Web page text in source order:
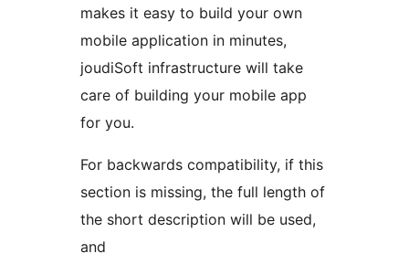
makes it easy to build your own
mobile application in minutes,
joudiSoft infrastructure will take
care of building your mobile app
for you.
For backwards compatibility, if this
section is missing, the full length of
the short description will be used,
and